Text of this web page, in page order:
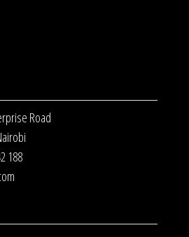
Road
188